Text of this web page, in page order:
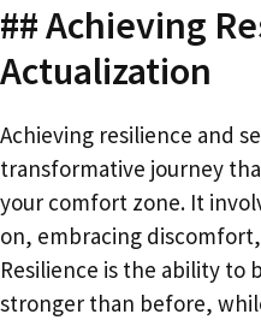
## Achieving
Actualization
Achieving resilience and
transformative journey
your comfort zone. It
on, embracing
Resilience is the ability to
stronger than before,